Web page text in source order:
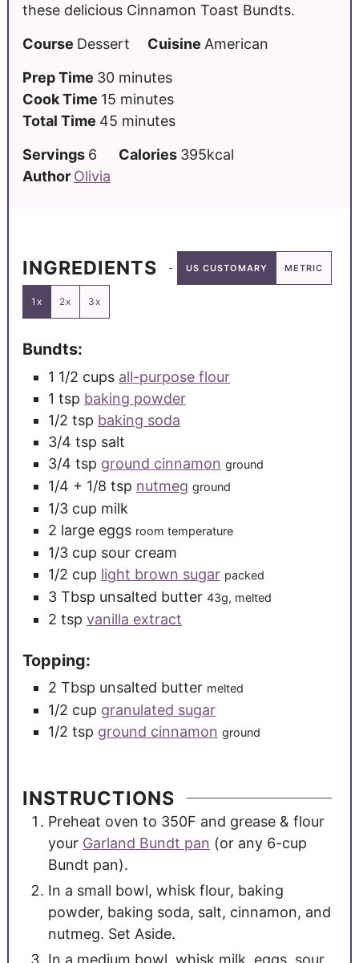
these delicious Cinnamon Toast Bundts.
Course Dessert Cuisine American
Prep Time 30 minutes
Cook Time 15 minutes
Total Time 45 minutes
Servings 6 Calories 395kcal
Author Olivia
INGREDIENTS US CUSTOMARY METRIC
1x 2x 3x
Bundts:
1 1/2 cups all-purpose flour
1 tsp baking powder
1/2 tsp baking soda
3/4 tsp salt
3/4 tsp ground cinnamon ground
1/4 + 1/8 tsp nutmeg ground
1/3 cup milk
2 large eggs room temperature
1/3 cup sour cream
1/2 cup light brown sugar packed
3 Tbsp unsalted butter 43g, melted
2 tsp vanilla extract
Topping:
2 Tbsp unsalted butter melted
1/2 cup granulated sugar
1/2 tsp ground cinnamon ground
INSTRUCTIONS
Preheat oven to 350F and grease & flour
your Garland Bundt pan (or any 6-cup
Bundt pan).
In a small bowl, whisk flour, baking
powder, baking soda, salt, cinnamon, and
nutmeg. Set Aside.
In a medium bowl, whisk milk, eggs, sour